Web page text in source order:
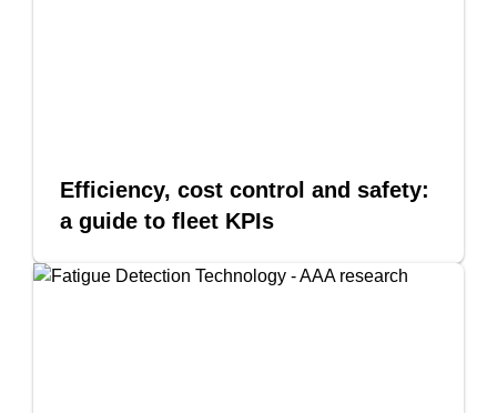
Efficiency, cost control and safety:
a guide to fleet KPIs